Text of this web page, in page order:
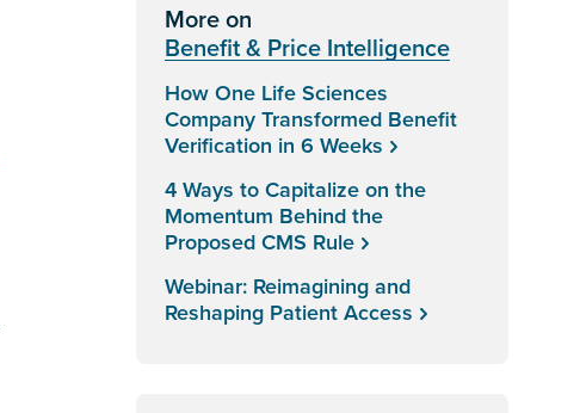
More on
Benefit & Price Intelligence
How One Life Sciences
Company Transformed Benefit
Verification in 6 Weeks
4 Ways to Capitalize on the
Momentum Behind the
Proposed CMS Rule
Webinar: Reimagining and
Reshaping Patient Access